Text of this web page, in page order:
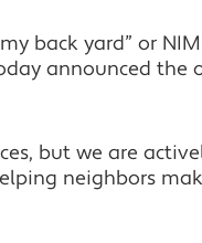
back yard” or
announced the
but we are
neighbors